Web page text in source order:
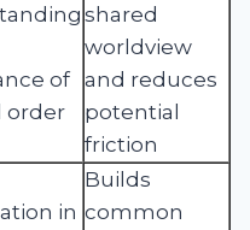
of
order
shared
worldview
and reduces
potential
friction
in
Builds
common